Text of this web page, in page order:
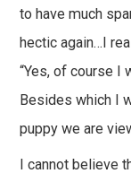
to have much
hectic again…I
“Yes, of course I
Besides which I
puppy we are
I cannot believe